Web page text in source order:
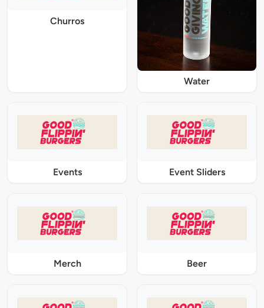
Churros
Water
Events Event Sliders
Merch Beer